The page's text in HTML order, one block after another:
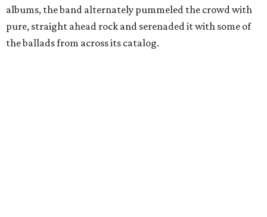
albums, the band alternately pummeled the crowd with
pure, straight ahead rock and serenaded it with some of
the ballads from across its catalog.